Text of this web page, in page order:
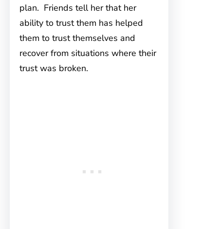
plan. Friends tell her that her
ability to trust them has helped
them to trust themselves and
recover from situations where their
trust was broken.